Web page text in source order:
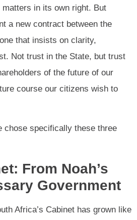
in its own right. But
a new contract between the
that insists on clarity,
Not trust in the State, but trust
of the future of our
course our citizens wish to
chose specifically these three
From Noah’s
Government
Africa’s Cabinet has grown like